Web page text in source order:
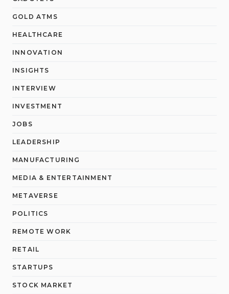
GOLD ATMS
HEALTHCARE
INNOVATION
INSIGHTS
INTERVIEW
INVESTMENT
JOBS
LEADERSHIP
MANUFACTURING
MEDIA & ENTERTAINMENT
METAVERSE
POLITICS
REMOTE WORK
RETAIL
STARTUPS
STOCK MARKET